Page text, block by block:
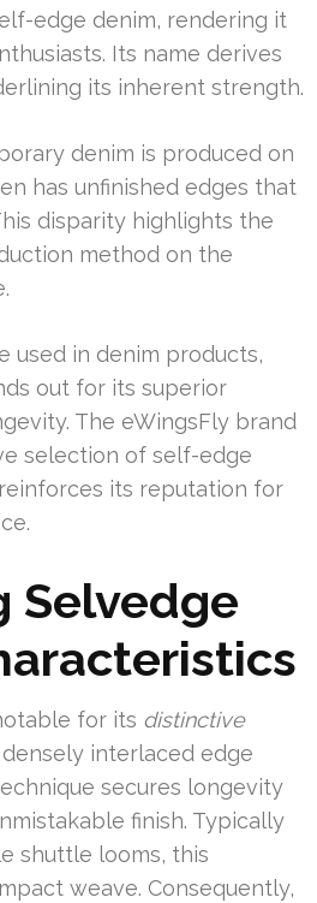
edge denim, rendering it
Its name derives
its inherent strength.
denim is produced on
has unfinished edges that
disparity highlights the
method on the
used in denim products,
out for its superior
The eWingsFly brand
selection of self-edge
its reputation for
Selvedge
for its distinctive
densely interlaced edge
secures longevity
finish. Typically
shuttle looms, this
weave. Consequently,